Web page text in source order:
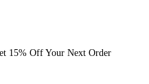
15% Off Your Next Order